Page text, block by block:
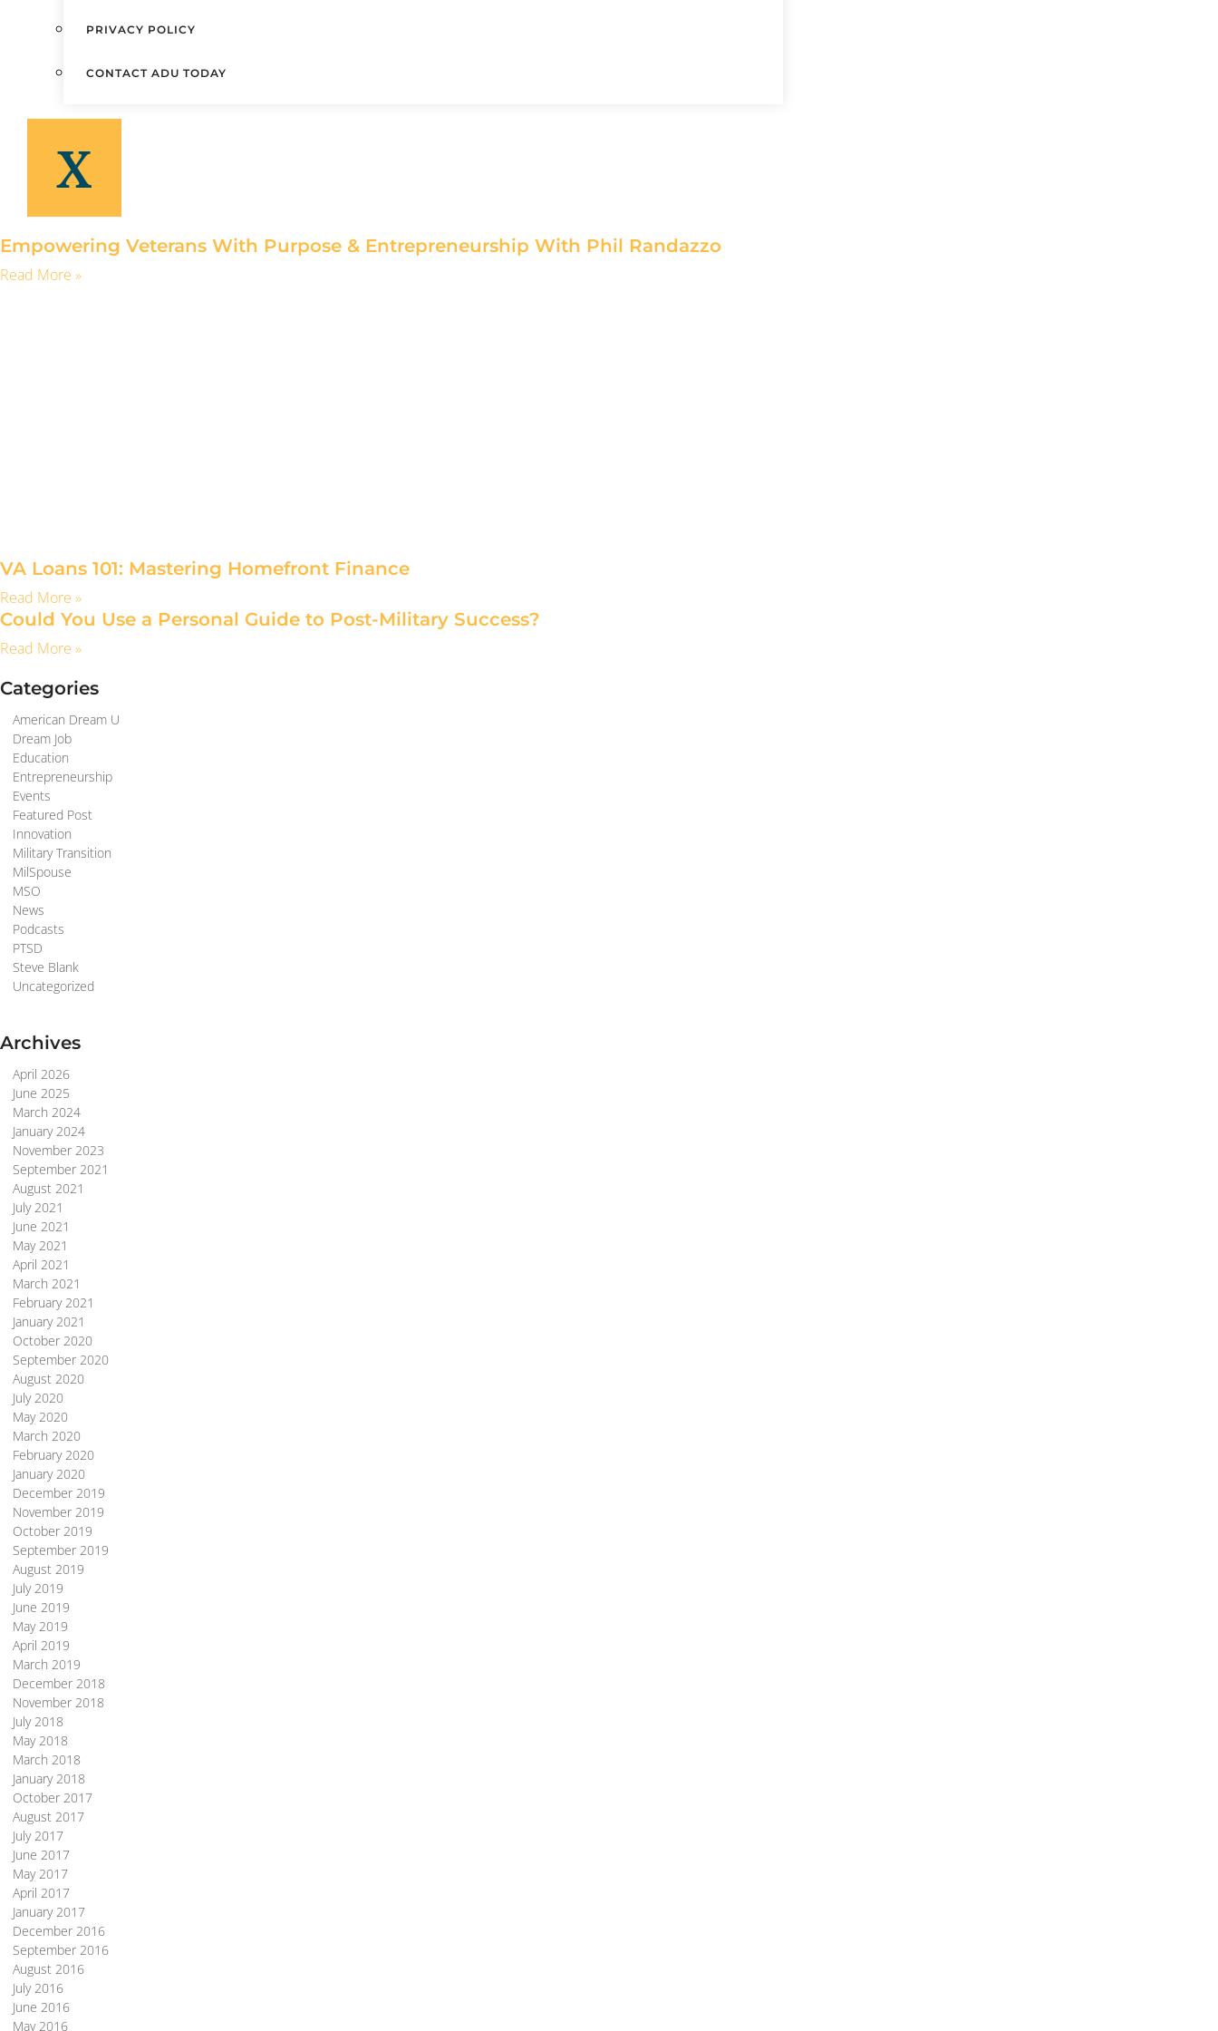
PRIVACY POLICY
CONTACT ADU TODAY
X
Empowering Veterans With Purpose & Entrepreneurship With Phil Randazzo
Read More »
VA Loans 101: Mastering Homefront Finance
Read More »
Could You Use a Personal Guide to Post-Military Success?
Read More »
Categories
American Dream U
Dream Job
Education
Entrepreneurship
Events
Featured Post
Innovation
Military Transition
MilSpouse
MSO
News
Podcasts
PTSD
Steve Blank
Uncategorized
Archives
April 2026
June 2025
March 2024
January 2024
November 2023
September 2021
August 2021
July 2021
June 2021
May 2021
April 2021
March 2021
February 2021
January 2021
October 2020
September 2020
August 2020
July 2020
May 2020
March 2020
February 2020
January 2020
December 2019
November 2019
October 2019
September 2019
August 2019
July 2019
June 2019
May 2019
April 2019
March 2019
December 2018
November 2018
July 2018
May 2018
March 2018
January 2018
October 2017
August 2017
July 2017
June 2017
May 2017
April 2017
January 2017
December 2016
September 2016
August 2016
July 2016
June 2016
May 2016